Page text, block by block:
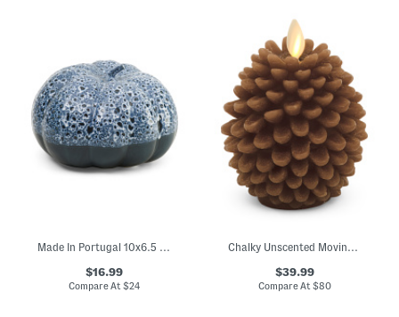
Made In Portugal 10x6.5 Pumpkin Decor
$16.99
Compare At$24
Chalky Unscented Moving Flame Pinecone Led Votive Candle
$39.99
Compare At$80